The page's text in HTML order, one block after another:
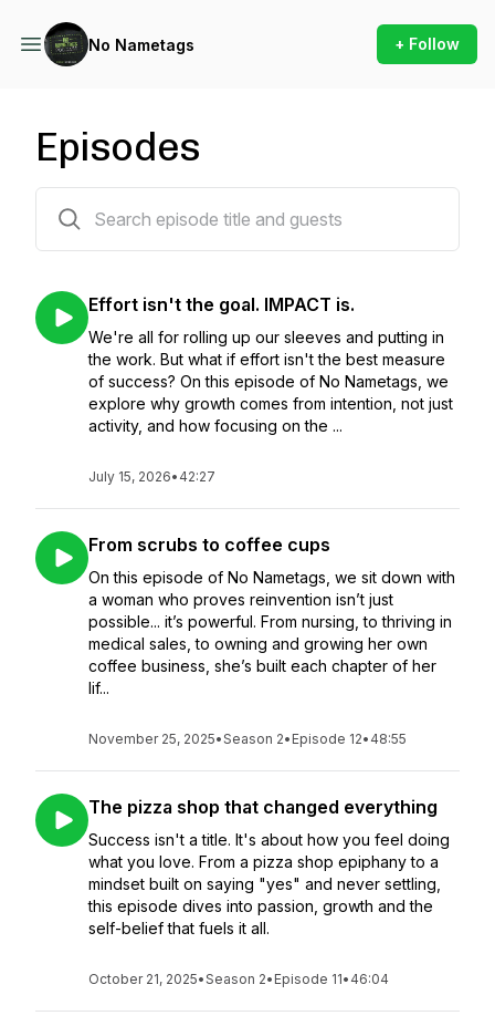
No Nametags + Follow
Episodes
Effort isn't the goal. IMPACT is.
We're all for rolling up our sleeves and putting in
the work. But what if effort isn't the best measure
of success? On this episode of No Nametags, we
explore why growth comes from intention, not just
activity, and how focusing on the ...
July 15, 2026• 42:27
From scrubs to coffee cups
On this episode of No Nametags, we sit down with
a woman who proves reinvention isn’t just
possible... it’s powerful. From nursing, to thriving in
medical sales, to owning and growing her own
coffee business, she’s built each chapter of her
lif...
November 25, 2025•Season 2• Episode 12• 48:55
The pizza shop that changed everything
Success isn't a title. It's about how you feel doing
what you love. From a pizza shop epiphany to a
mindset built on saying "yes" and never settling,
this episode dives into passion, growth and the
self-belief that fuels it all.
October 21, 2025•Season 2• Episode 11• 46:04